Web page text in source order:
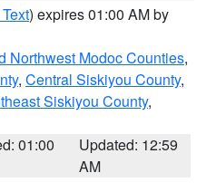
) expires 01:00 AM by
Northwest Modoc Counties,
, Central Siskiyou County,
Siskiyou County,
01:00
Updated: 12:59
AM